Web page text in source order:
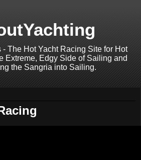
The Hot Yacht Racing Site for Hot
Extreme, Edgy Side of Sailing and
the Sangria into Sailing.